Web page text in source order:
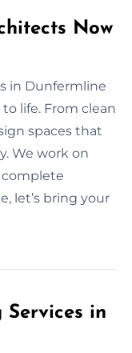
Now
in Dunfermline
life. From clean
spaces that
We work on
complete
let’s bring your
in